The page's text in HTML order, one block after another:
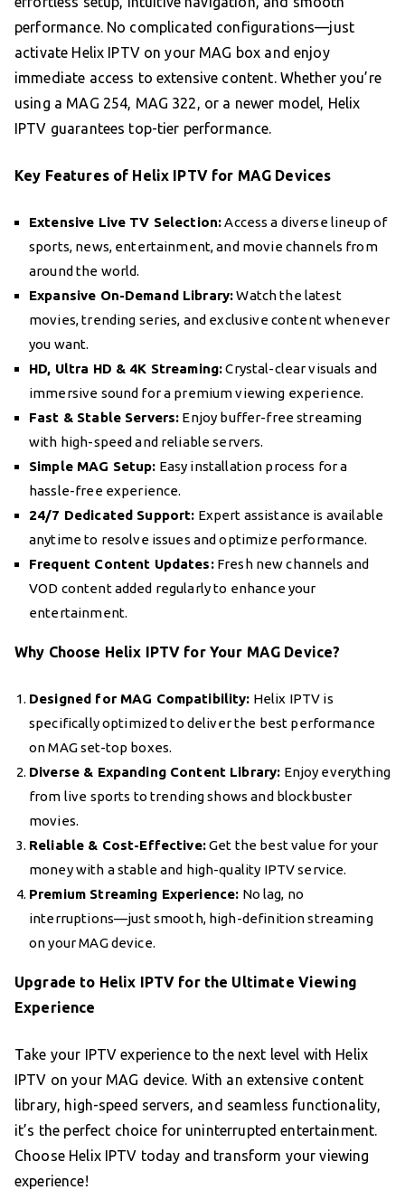
performance. No complicated configurations—just
activate Helix IPTV on your MAG box and enjoy
immediate access to extensive content. Whether you’re
using a MAG 254, MAG 322, or a newer model, Helix
IPTV guarantees top-tier performance.
Key Features of Helix IPTV for MAG Devices
Extensive Live TV Selection:Access a diverse lineup of
sports, news, entertainment, and movie channels from
around the world.
Expansive On-Demand Library:Watch the latest
movies, trending series, and exclusive content whenever
you want.
HD, Ultra HD & 4K Streaming:Crystal-clear visuals and
immersive sound for a premium viewing experience.
Fast & Stable Servers: Enjoy buffer-free streaming
with high-speed and reliable servers.
Simple MAG Setup: Easy installation process for a
hassle-free experience.
24/7 Dedicated Support: Expert assistance is available
anytime to resolve issues and optimize performance.
Frequent Content Updates:Fresh new channels and
VOD content added regularly to enhance your
entertainment.
Why Choose Helix IPTV for Your MAG Device?
Designed for MAG Compatibility: Helix IPTV is
specifically optimized to deliver the best performance
on MAG set-top boxes.
Diverse & Expanding Content Library: Enjoy everything
from live sports to trending shows and blockbuster
movies.
Reliable & Cost-Effective:Get the best value for your
money with a stable and high-quality IPTV service.
Premium Streaming Experience: No lag, no
interruptions—just smooth, high-definition streaming
on your MAG device.
Upgrade to Helix IPTV for the Ultimate Viewing
Experience
Take your IPTV experience to the next level with Helix
IPTV on your MAG device. With an extensive content
library, high-speed servers, and seamless functionality,
it’s the perfect choice for uninterrupted entertainment.
Choose Helix IPTV today and transform your viewing
experience!